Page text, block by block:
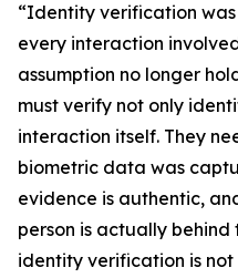
“Identity verification
every interaction
assumption no longer
must verify not only
interaction itself. They
biometric data was
evidence is authentic,
person is actually behind
identity verification is